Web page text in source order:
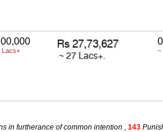
Lacs+
0
~
in furtherance of common intention , 143